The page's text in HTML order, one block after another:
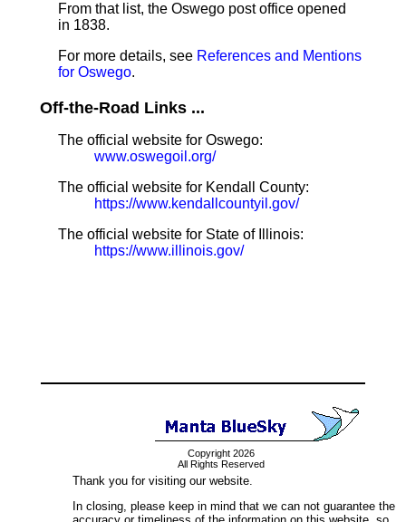
From that list, the Oswego post office opened
in 1838.
For more details, see References and Mentions
for Oswego.
Off-the-Road Links ...
The official website for Oswego:
www.oswegoil.org/
The official website for Kendall County:
https://www.kendallcountyil.gov/
The official website for State of Illinois:
https://www.illinois.gov/
Copyright 2026
All Rights Reserved
Thank you for visiting our website.
In closing, please keep in mind that we can not guarantee the